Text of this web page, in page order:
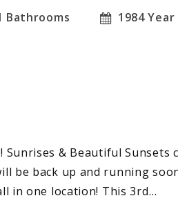
Bathrooms 1984
Sunrises & Beautiful
be back up and running
in one location! This 3rd…